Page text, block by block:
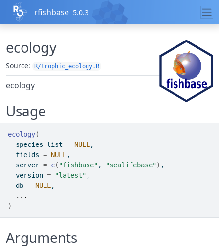
Skip to contents
rfishbase 5.0.3
ecology
Source: R/trophic_ecology.R
ecology
Usage
ecology(
  species_list
= NULL ,
  fields
= NULL ,
  server
= c( "fishbase" , "sealifebase") ,
  version
= "latest" ,
  db
= NULL ,
...
)
Arguments